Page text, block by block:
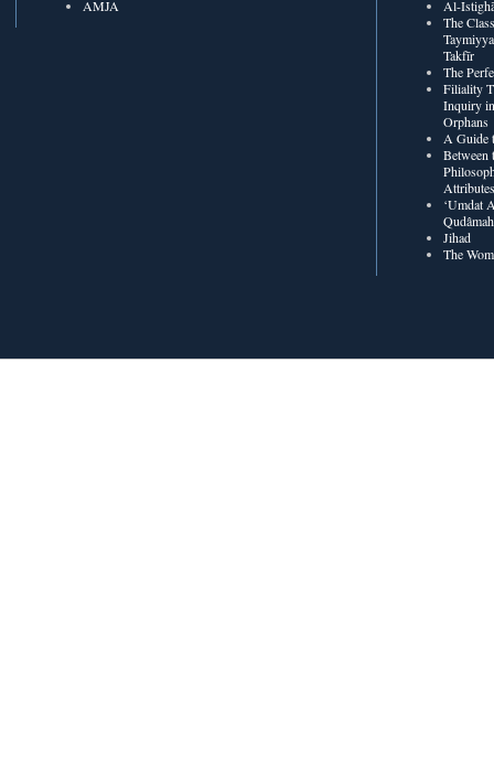
AMJA
The
Takfīr
The
Filiality
Inquiry
Orphans
A Guide
Between
Attributes
‘Umdat
Jihad
The